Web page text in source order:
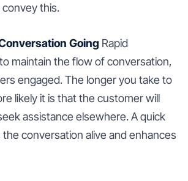
this.
Going Rapid
maintain the flow of conversation,
engaged. The longer you take to
likely it is that the customer will
assistance elsewhere. A quick
conversation alive and enhances